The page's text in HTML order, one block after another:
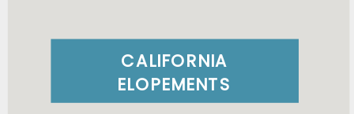
CALIFORNIA
ELOPEMENTS